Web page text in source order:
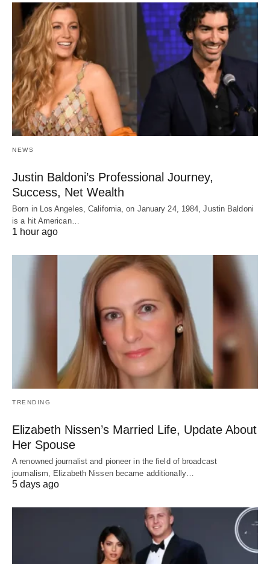
NEWS
Justin Baldoni’s Professional Journey,
Success, Net Wealth
Born in Los Angeles, California, on January 24, 1984, Justin Baldoni
is a hit American…
1 hour ago
TRENDING
Elizabeth Nissen’s Married Life, Update About
Her Spouse
A renowned journalist and pioneer in the field of broadcast
journalism, Elizabeth Nissen became additionally…
5 days ago